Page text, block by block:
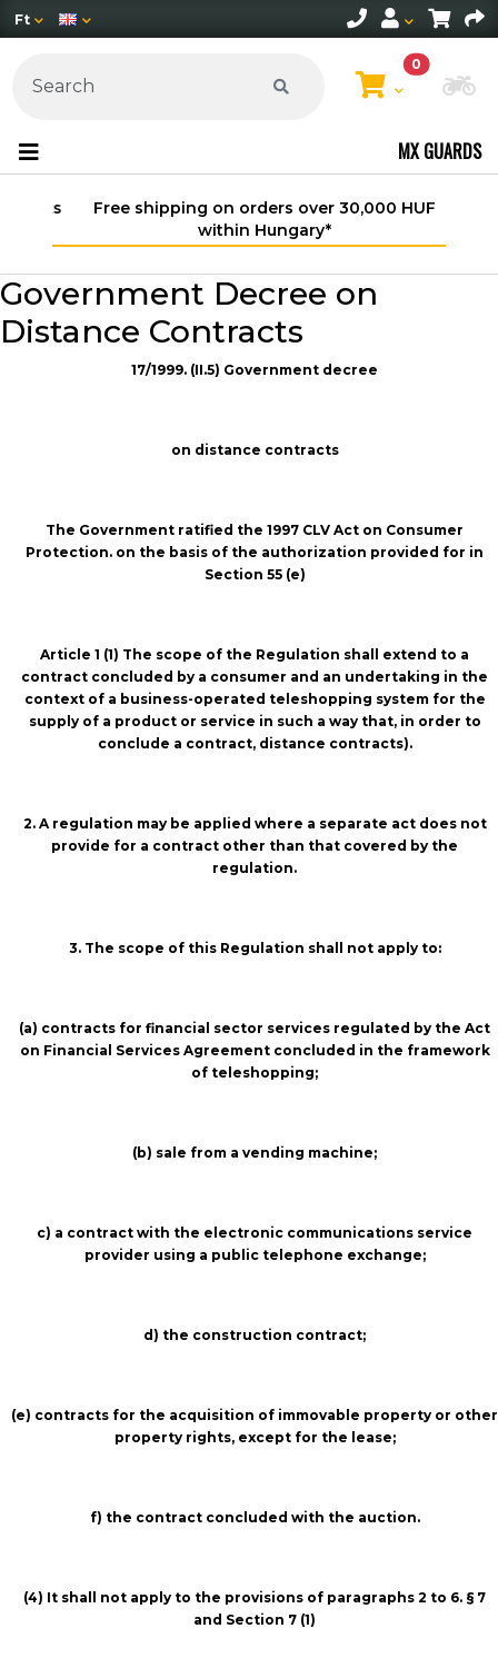
Ft
0
MX GUARDS
Free shipping on orders over 30,000 HUF
within Hungary*
Government Decree on
Distance Contracts
17/1999. (II.5) Government decree
on distance contracts
The Government ratified the 1997 CLV Act on Consumer
Protection. on the basis of the authorization provided for in
Section 55 (e)
Article 1 (1) The scope of the Regulation shall extend to a
contract concluded by a consumer and an undertaking in the
context of a business-operated teleshopping system for the
supply of a product or service in such a way that, in order to
conclude a contract, distance contracts).
2. A regulation may be applied where a separate act does not
provide for a contract other than that covered by the
regulation.
3. The scope of this Regulation shall not apply to:
(a) contracts for financial sector services regulated by the Act
on Financial Services Agreement concluded in the framework
of teleshopping;
(b) sale from a vending machine;
c) a contract with the electronic communications service
provider using a public telephone exchange;
d) the construction contract;
(e) contracts for the acquisition of immovable property or other
property rights, except for the lease;
f) the contract concluded with the auction.
(4) It shall not apply to the provisions of paragraphs 2 to 6. § 7
and Section 7 (1)